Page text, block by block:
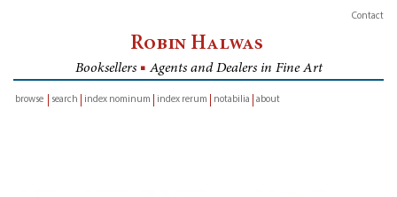
Contact
Robin Halwas
Booksellers ■ Agents and Dealers in Fine Art
browse
search index nominum index rerum notabilia about